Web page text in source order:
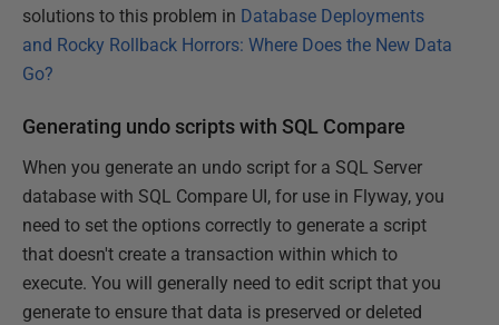
solutions to this problem in Database Deployments
and Rocky Rollback Horrors: Where Does the New Data
Go?
Generating undo scripts with SQL Compare
When you generate an undo script for a SQL Server
database with SQL Compare UI, for use in Flyway, you
need to set the options correctly to generate a script
that doesn't create a transaction within which to
execute. You will generally need to edit script that you
generate to ensure that data is preserved or deleted